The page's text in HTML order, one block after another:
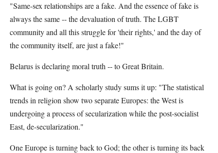
"Same-sex relationships are a fake. And the essence of fake is
always the same -- the devaluation of truth. The LGBT
community and all this struggle for 'their rights,' and the day of
the community itself, are just a fake!"
Belarus is declaring moral truth -- to Great Britain.
What is going on? A scholarly study sums it up: "The statistical
trends in religion show two separate Europes: the West is
undergoing a process of secularization while the post-socialist
East, de-secularization."
One Europe is turning back to God; the other is turning its back